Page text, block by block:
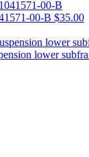
00-B $35.00
lower